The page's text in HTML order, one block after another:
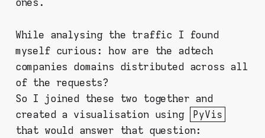
While analysing the traffic I found
myself curious: how are the adtech
companies domains distributed across all
of the requests?
So I joined these two together and
created a visualisation using
PyVis
that would answer that question: